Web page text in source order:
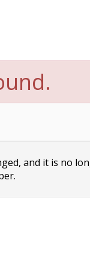
and it is no